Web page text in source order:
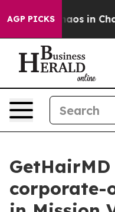
AGP PICKSChaos in
corporate-